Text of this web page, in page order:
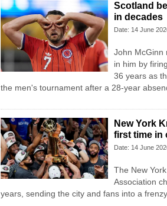
Scotland
in decades
Date: 14 June
John McGinn
in him by
36 years as
the men's tournament after a 28-year
New York
first time in
Date: 14 June
The New
Association
years, sending the city and fans into a